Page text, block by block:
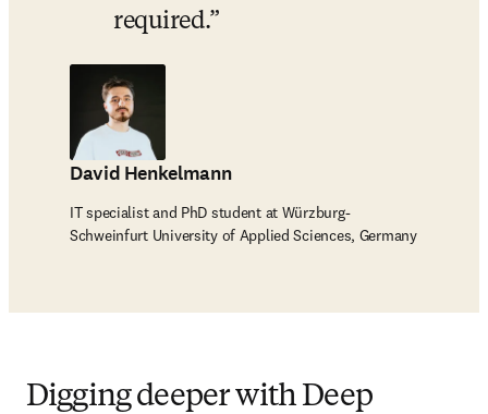
required.
David Henkelmann
IT specialist and PhD student at Würzburg-
Schweinfurt University of Applied Sciences, Germany
Digging deeper with Deep